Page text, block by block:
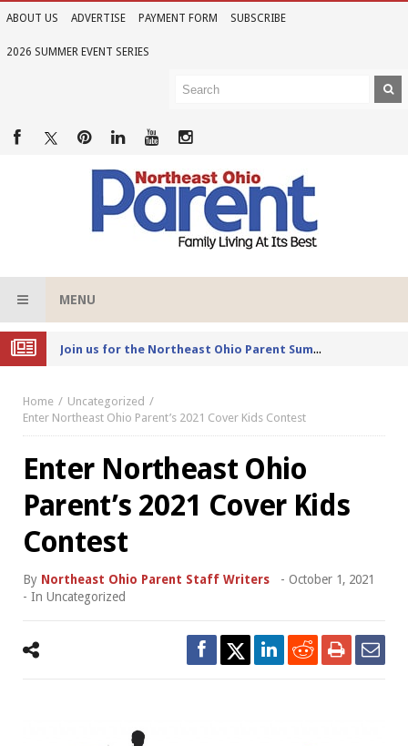
ABOUT US ADVERTISE PAYMENT FORM SUBSCRIBE
2026 SUMMER EVENT SERIES
MENU
Joi
n us for the Northeast Ohio Parent Summer Event Series in June
Home
Uncategorized
Enter Northeast Ohio Parent’s 2021 Cover Kids Contest
Enter Northeast Ohio
Parent’s 2021 Cover Kids
Contest
By Northeast Ohio Parent Staff Writers - October 1, 2021
- In Uncategorized